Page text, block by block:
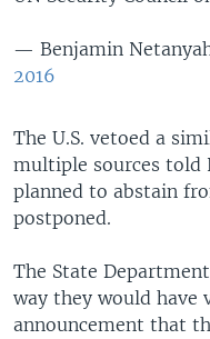
— Benjamin
2016
The U.S. vetoed a
multiple sources told
planned to abstain
postponed.
The State
way they would have
announcement that